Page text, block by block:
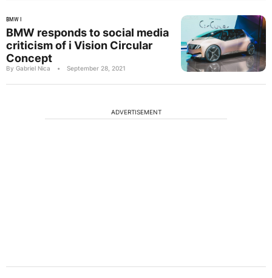
BMW I
BMW responds to social media
criticism of i Vision Circular
Concept
By Gabriel Nica • September 28, 2021
ADVERTISEMENT